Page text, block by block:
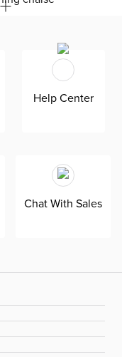
at the push
chaise
proportions
such as
a slide-out chaise
it perfect for
offer more
storage
your own
USB
A manual
armless chairs.
with gorgeous
Help Center
Chat With Sales